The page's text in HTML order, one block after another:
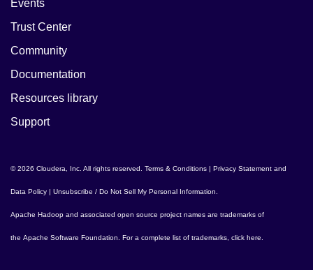
Events
Trust Center
Community
Documentation
Resources library
Support
© 2026 Cloudera, Inc. All rights reserved. Terms & Conditions Privacy Statement and
Data Policy Unsubscribe / Do Not Sell My Personal Information.
Apache Hadoop and associated open source project names are trademarks of
the Apache Software Foundation. For a complete list of trademarks, click here.